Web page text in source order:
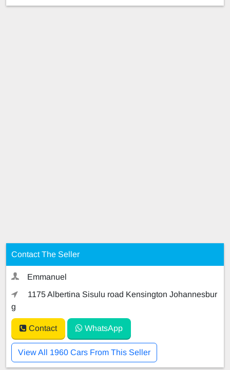
Contact The Seller
Emmanuel
1175 Albertina Sisulu road Kensington Johannesbur
g
Contact WhatsApp
View All 1960 Cars From This Seller